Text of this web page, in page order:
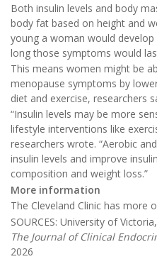
Both insulin levels and body
body fat based on height and
young a woman would
long those symptoms would
This means women might be
menopause symptoms by
diet and exercise, researchers
“Insulin levels may be more
lifestyle interventions like
researchers wrote. “Aerobic
insulin levels and improve
composition and weight loss.”
More information
The Cleveland Clinic has more
SOURCES: University of
The Journal of Clinical
2026